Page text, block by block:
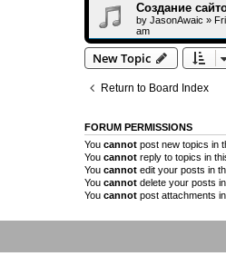
Создание
byJasonAwaic »
am
New Topic
Return to Board Index
FORUM PERMISSIONS
Youcannot post new topics in
Youcannot reply to topics in
Youcannot edit your posts in
Youcannot delete your posts
Youcannot post attachments